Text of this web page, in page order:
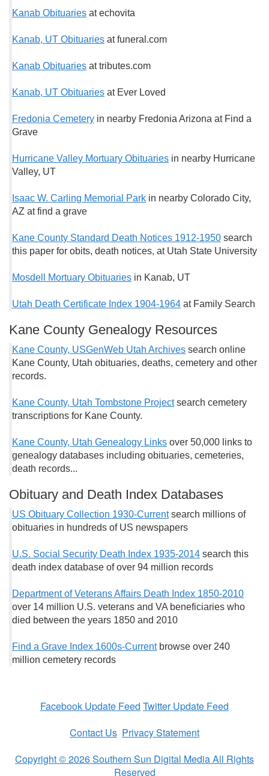
Kanab Obituaries at echovita
Kanab, UT Obituaries at funeral.com
Kanab Obituaries at tributes.com
Kanab, UT Obituaries at Ever Loved
Fredonia Cemetery in nearby Fredonia Arizona at Find a
Grave
Hurricane Valley Mortuary Obituaries in nearby Hurricane
Valley, UT
Isaac W. Carling Memorial Park in nearby Colorado City,
AZ at find a grave
Kane County Standard Death Notices 1912-1950 search
this paper for obits, death notices, at Utah State University
Mosdell Mortuary Obituaries in Kanab, UT
Utah Death Certificate Index 1904-1964 at Family Search
Kane County Genealogy Resources
Kane County, USGenWeb Utah Archives search online
Kane County, Utah obituaries, deaths, cemetery and other
records.
Kane County, Utah Tombstone Project search cemetery
transcriptions for Kane County.
Kane County, Utah Genealogy Links over 50,000 links to
genealogy databases including obituaries, cemeteries,
death records...
Obituary and Death Index Databases
US Obituary Collection 1930-Currentsearch millions of
obituaries in hundreds of US newspapers
U.S. Social Security Death Index 1935-2014 search this
death index database of over 94 million records
Department of Veterans Affairs Death Index 1850-2010
over 14 million U.S. veterans and VA beneficiaries who
died between the years 1850 and 2010
Find a Grave Index 1600s-Currentbrowse over 240
million cemetery records
Facebook Update Feed Twitter Update Feed
Contact Us Privacy Statement
Copyright © 2026 Southern Sun Digital Media All Rights
Reserved